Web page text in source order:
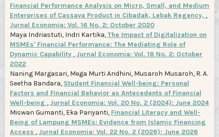
Financial Performance Analysis on Micro, Small, and Medium
Enterprises of Cassava Product in Cibadak, Lebak Regency, ,
Jurnal Economia: Vol. 16 No. 2: October 2020
Maya Indriastuti, Indri Kartika,The Impact of Digitalization on
MSMEs' Financial Performance: The Mediating Role of
Dynamic Capability , Jurnal Economia: Vol. 18 No. 2: October
2022
Naning Margasari, Mega Murti Andhini, Musaroh Musaroh, R. A.
Seetha Bandara, Student Financial Well-being: Personal
Factors and Financial Behavior as Antecedents of Financial
Well-being , Jurnal Economia: Vol. 20 No. 2 (2024): June 2024
Miswan Gumanti, Eka Pariyanti, Financial Literacy and Well-
Being of Lampung MSMEs: Evidence from Islamic Financing
Access , Jurnal Economia: Vol. 22 No. 2 (2026): June 2026